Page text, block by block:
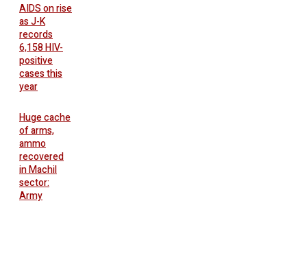
AIDS on rise
as J-K
records
6,158 HIV-
positive
cases this
year
Huge cache
of arms,
ammo
recovered
in Machil
sector:
Army